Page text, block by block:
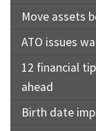
Move assets
ATO issues
12 financial
ahead
Birth date